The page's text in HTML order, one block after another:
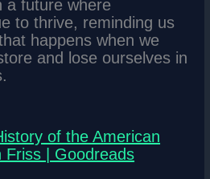
a future where
to thrive, reminding us
happens when we
and lose ourselves in
of the American
Friss | Goodreads